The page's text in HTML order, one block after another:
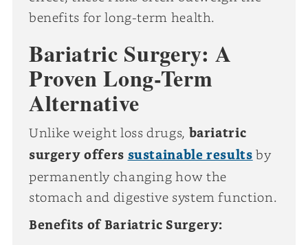
benefits for long-term health.
Bariatric Surgery: A
Proven Long-Term
Alternative
Unlike weight loss drugs, bariatric
surgery offerssustainable resultsby
permanently changing how the
stomach and digestive system function.
Benefits of Bariatric Surgery: